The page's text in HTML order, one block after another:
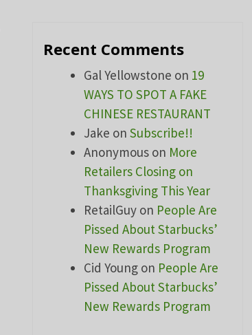
Recent Comments
Gal Yellowstone on 19
WAYS TO SPOT A FAKE
CHINESE RESTAURANT
Jake on Subscribe!!
Anonymouson More
Retailers Closing on
Thanksgiving This Year
RetailGuyon People Are
Pissed About Starbucks’
New Rewards Program
Cid Youngon People Are
Pissed About Starbucks’
New Rewards Program